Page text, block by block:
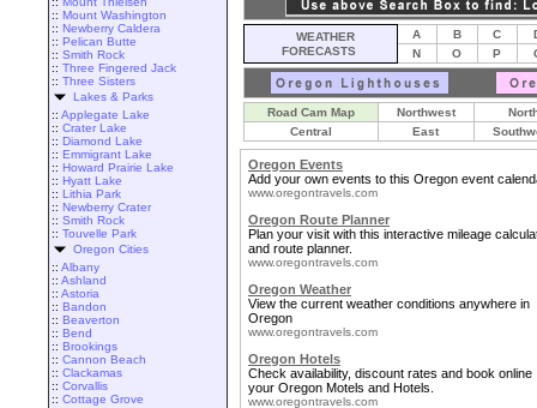
:: Mount Washington
:: Newberry Caldera
:: Pelican Butte
:: Smith Rock
:: Three Fingered Jack
:: Three Sisters
Lakes & Parks
:: Applegate Lake
:: Crater Lake
:: Diamond Lake
:: Emmigrant Lake
:: Howard Prairie Lake
:: Hyatt Lake
:: Lithia Park
:: Newberry Crater
:: Smith Rock
:: Touvelle Park
Oregon Cities
:: Albany
:: Ashland
:: Astoria
:: Bandon
:: Beaverton
:: Bend
:: Brookings
:: Cannon Beach
:: Clackamas
:: Corvallis
:: Cottage Grove
WEATHER
FORECASTS
A B C
N
O P
Road Cam Map Northwest
Central
East
Oregon Events
Add your own events to this Oregon event
www.oregontravels.com
Oregon Route Planner
Plan your visit with this interactive mileage
and route planner.
www.oregontravels.com
Oregon Weather
View the current weather conditions anywhere in
Oregon
www.oregontravels.com
Oregon Hotels
Check availability, discount rates and book online
your Oregon Motels and Hotels.
www.oregontravels.com